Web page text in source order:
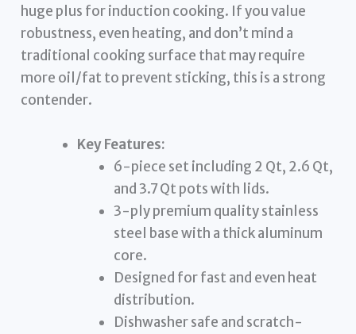
huge plus for induction cooking. If you value
robustness, even heating, and don’t mind a
traditional cooking surface that may require
more oil/fat to prevent sticking, this is a strong
contender.
Key Features:
6-piece set including 2 Qt, 2.6 Qt,
and 3.7 Qt pots with lids.
3-ply premium quality stainless
steel base with a thick aluminum
core.
Designed for fast and even heat
distribution.
Dishwasher safe and scratch-